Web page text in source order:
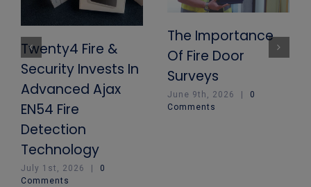
Twenty4 Fire &
Security Invests In
Advanced Ajax
EN54 Fire
Detection
Technology
July 1st, 2026
0
Comments
The Importance
Of Fire Door
Surveys
June 9th, 2026
0
Comments